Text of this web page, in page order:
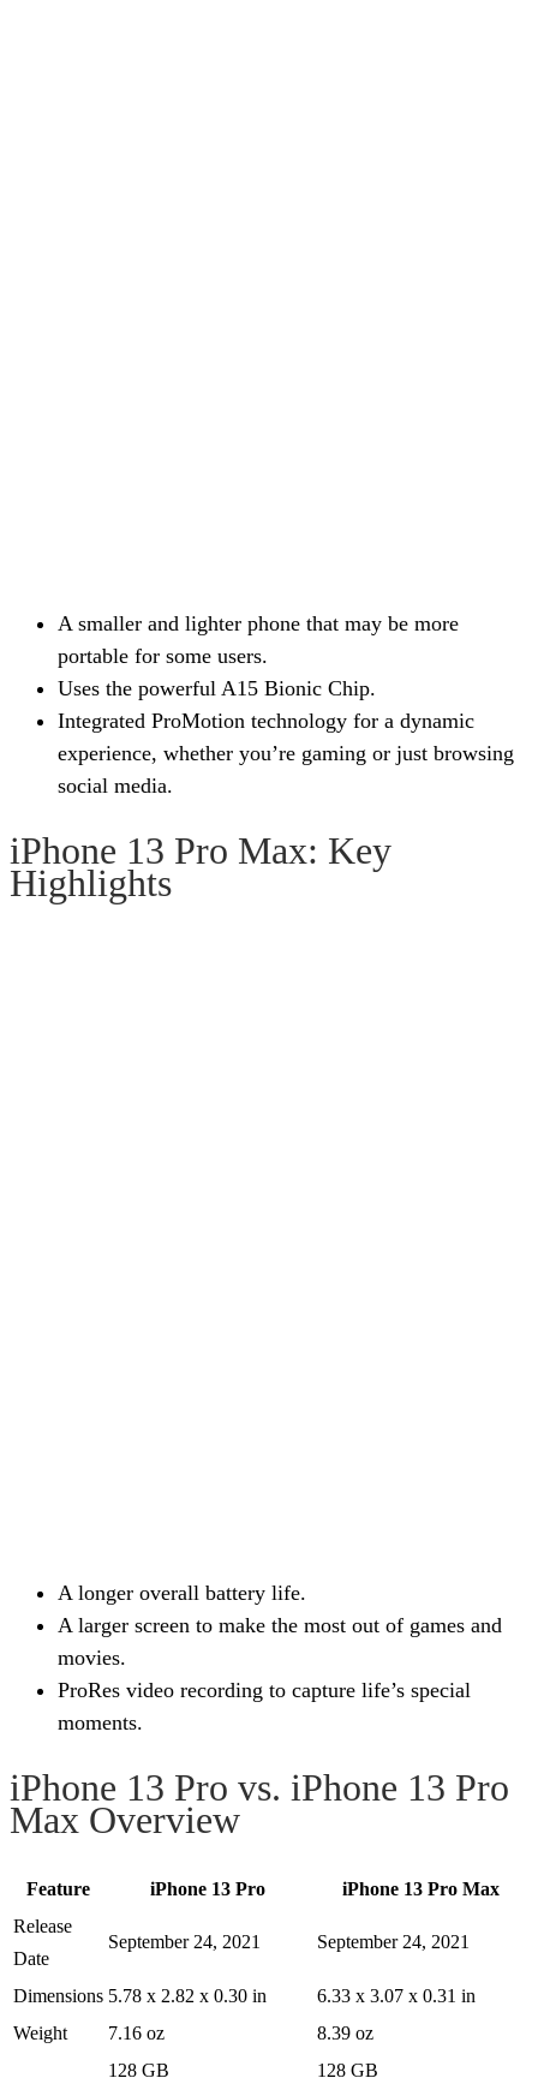
A smaller and lighter phone that may be more
portable for some users.
Uses the powerful A15 Bionic Chip.
Integrated ProMotion technology for a dynamic
experience, whether you’re gaming or just browsing
social media.
iPhone 13 Pro Max: Key
Highlights
A longer overall battery life.
A larger screen to make the most out of games and
movies.
ProRes video recording to capture life’s special
moments.
iPhone 13 Pro vs. iPhone 13 Pro
Max Overview
Feature iPhone 13 Pro
iPhone 13 Pro Max
Release
Date
September 24, 2021 September 24, 2021
Dimensions 5.78 x 2.82 x 0.30 in
6.33 x 3.07 x 0.31 in
Weight
7.16 oz
8.39 oz
128 GB
128 GB